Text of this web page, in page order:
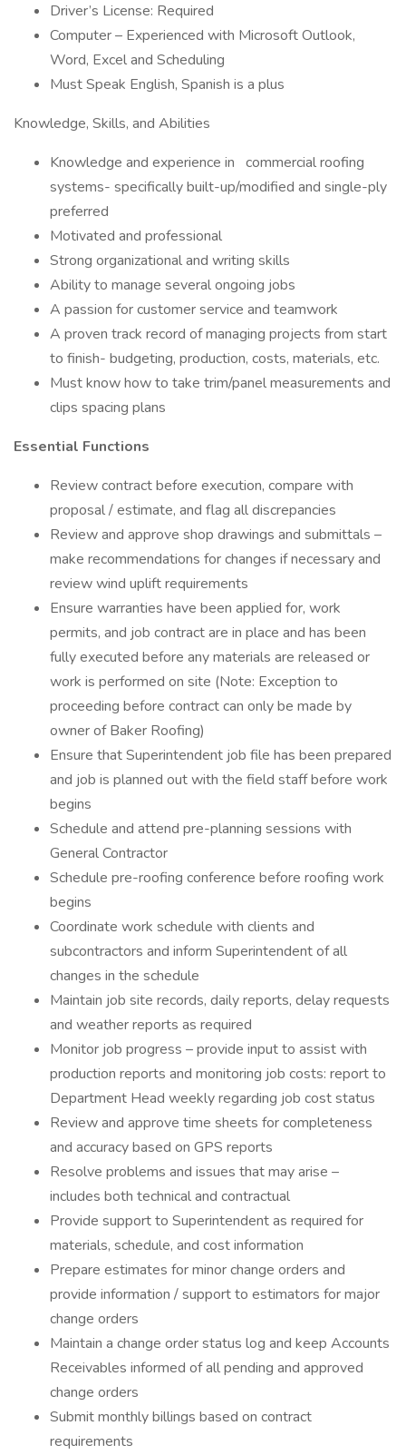
Driver’s License: Required
Computer – Experienced with Microsoft Outlook,
Word, Excel and Scheduling
Must Speak English, Spanish is a plus
Knowledge, Skills, and Abilities
Knowledge and experience in commercial roofing
systems- specifically built-up/modified and single-ply
preferred
Motivated and professional
Strong organizational and writing skills
Ability to manage several ongoing jobs
A passion for customer service and teamwork
A proven track record of managing projects from start
to finish- budgeting, production, costs, materials, etc.
Must know how to take trim/panel measurements and
clips spacing plans
Essential Functions
Review contract before execution, compare with
proposal / estimate, and flag all discrepancies
Review and approve shop drawings and submittals –
make recommendations for changes if necessary and
review wind uplift requirements
Ensure warranties have been applied for, work
permits, and job contract are in place and has been
fully executed before any materials are released or
work is performed on site (Note: Exception to
proceeding before contract can only be made by
owner of Baker Roofing)
Ensure that Superintendent job file has been prepared
and job is planned out with the field staff before work
begins
Schedule and attend pre-planning sessions with
General Contractor
Schedule pre-roofing conference before roofing work
begins
Coordinate work schedule with clients and
subcontractors and inform Superintendent of all
changes in the schedule
Maintain job site records, daily reports, delay requests
and weather reports as required
Monitor job progress – provide input to assist with
production reports and monitoring job costs: report to
Department Head weekly regarding job cost status
Review and approve time sheets for completeness
and accuracy based on GPS reports
Resolve problems and issues that may arise –
includes both technical and contractual
Provide support to Superintendent as required for
materials, schedule, and cost information
Prepare estimates for minor change orders and
provide information / support to estimators for major
change orders
Maintain a change order status log and keep Accounts
Receivables informed of all pending and approved
change orders
Submit monthly billings based on contract
requirements